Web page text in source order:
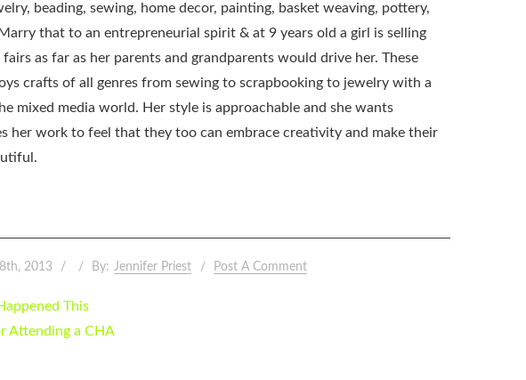
beading, sewing, home decor, painting, basket weaving, pottery,
that to an entrepreneurial spirit & at 9 years old a girl is selling
as far as her parents and grandparents would drive her. These
crafts of all genres from sewing to scrapbooking to jewelry with a
mixed media world. Her style is approachable and she wants
her work to feel that they too can embrace creativity and make their
8th, 2013 By: Jennifer Priest Post A Comment
This
Attending a CHA